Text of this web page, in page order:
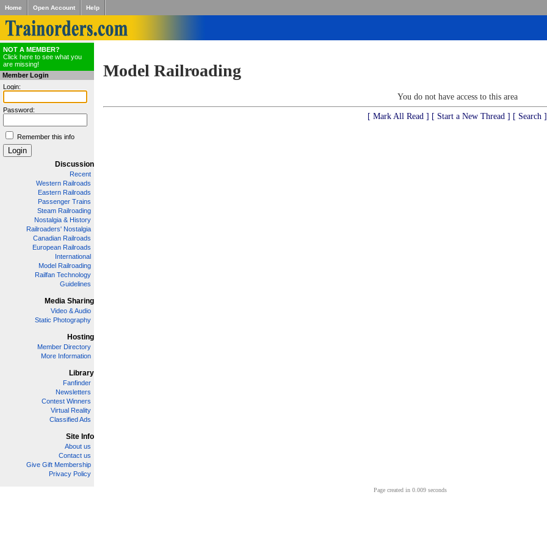
Home Open Account Help
NOT A MEMBER?
Click here to see what you
are missing!
Member Login
Login:
Password:
Remember this info
Discussion
Recent
Western Railroads
Eastern Railroads
Passenger Trains
Steam Railroading
Nostalgia & History
Railroaders' Nostalgia
Canadian Railroads
European Railroads
International
Model Railroading
Railfan Technology
Guidelines
Media Sharing
Video & Audio
Static Photography
Hosting
Member Directory
More Information
Library
Fanfinder
Newsletters
Contest Winners
Virtual Reality
Classified Ads
Site Info
About us
Contact us
Give Gift Membership
Privacy Policy
Model Railroading
You do not have access to this area
[ Mark All Read ] [ Start a New Thread ] [ Search ]
Page created in 0.009 seconds